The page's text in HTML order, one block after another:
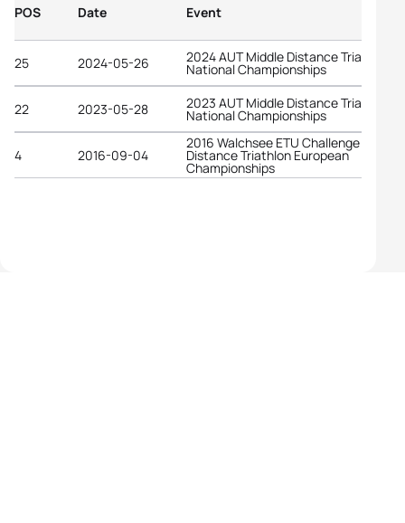
POS Date Event
25 2024-05-26 2024 AUT Middle Distance Triathlon
National Championships
22 2023-05-28 2023 AUT Middle Distance Triathlon
National Championships
4 2016-09-04
2016 Walchsee ETU Challenge Middle
Distance Triathlon European
Championships